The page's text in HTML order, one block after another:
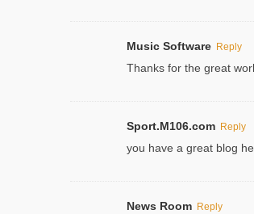
Music Software Reply
Thanks for the great
Sport.M106.com Reply
you have a great blog
News Room Reply